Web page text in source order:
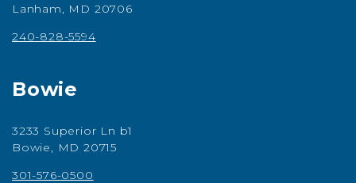
Lanham, MD 20706
240-828-5594
Bowie
3233 Superior Ln b1
Bowie, MD 20715
301-576-0500